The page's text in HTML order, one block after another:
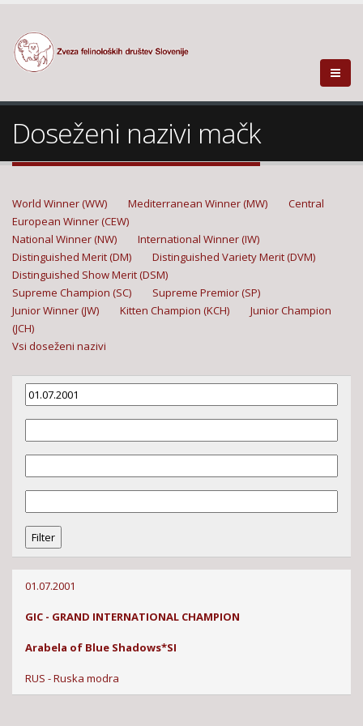
Doseženi nazivi mačk
World Winner (WW) Mediterranean Winner (MW)
Central
European Winner (CEW)
National Winner (NW)
International Winner (IW)
Distinguished Merit (DM)
Distinguished Variety Merit (DVM)
Distinguished Show Merit (DSM)
Supreme Champion (SC)
Supreme Premior (SP)
Junior Winner (JW)
Kitten Champion (KCH)
Junior Champion
(JCH)
Vsi doseženi nazivi
01.07.2001
GIC - GRAND INTERNATIONAL CHAMPION
Arabela of Blue Shadows*SI
RUS - Ruska modra